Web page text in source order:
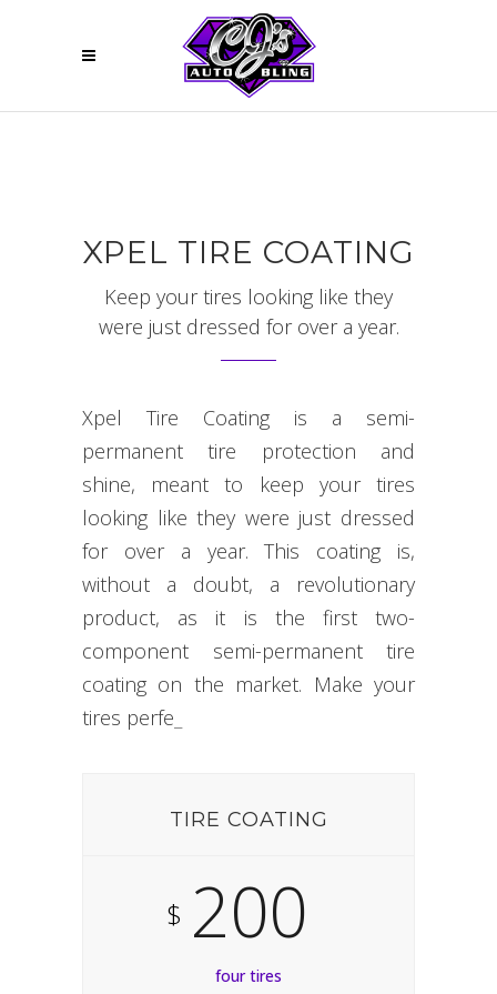
XPEL TIRE COATING
Keep your tires looking like they
were just dressed for over a year.
Xpel Tire Coating is a semi-
permanent tire protection and
shine, meant to keep your tires
looking like they were just dressed
for over a year. This coating is,
without a doubt, a revolutionary
product, as it is the first two-
component semi-permanent tire
coating on the market. Make your
tires perfect.
TIRE COATING
$ 200
four tires